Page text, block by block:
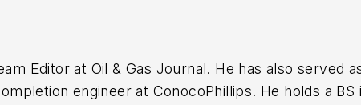
Editor at Oil & Gas Journal. He has also served
engineer at ConocoPhillips. He holds a